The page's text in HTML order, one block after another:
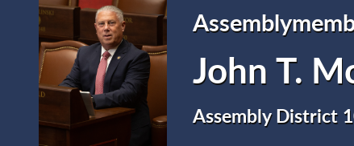
John T.
Assembly District